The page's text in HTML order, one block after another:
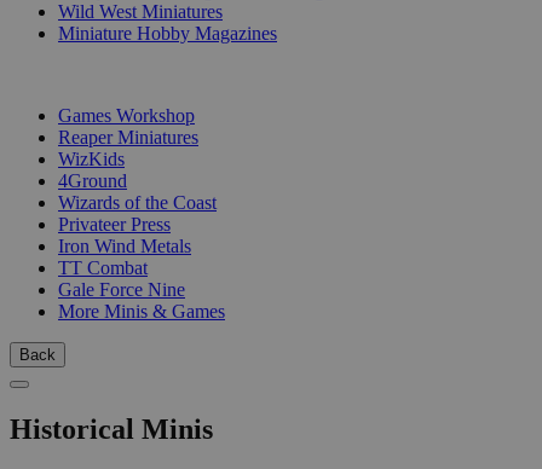
Wild West Miniatures
Miniature Hobby Magazines
Games Workshop
Reaper Miniatures
WizKids
4Ground
Wizards of the Coast
Privateer Press
Iron Wind Metals
TT Combat
Gale Force Nine
More Minis & Games
Back
Historical Minis